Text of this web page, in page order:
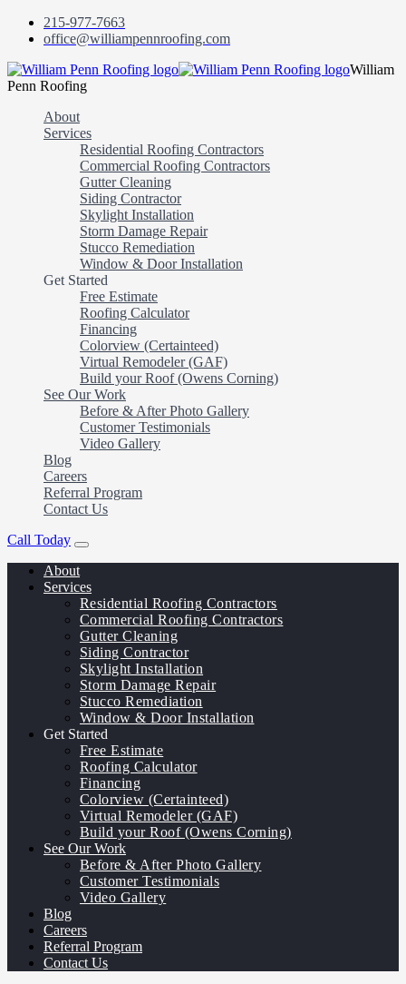
215-977-7663
office@williampennroofing.com
William
Penn Roofing
About
Services
Residential Roofing Contractors
Commercial Roofing Contractors
Gutter Cleaning
Siding Contractor
Skylight Installation
Storm Damage Repair
Stucco Remediation
Window & Door Installation
Get Started
Free Estimate
Roofing Calculator
Financing
Colorview (Certainteed)
Virtual Remodeler (GAF)
Build your Roof (Owens Corning)
See Our Work
Before & After Photo Gallery
Customer Testimonials
Video Gallery
Blog
Careers
Referral Program
Contact Us
Call Today
About
Services
Residential Roofing Contractors
Commercial Roofing Contractors
Gutter Cleaning
Siding Contractor
Skylight Installation
Storm Damage Repair
Stucco Remediation
Window & Door Installation
Get Started
Free Estimate
Roofing Calculator
Financing
Colorview (Certainteed)
Virtual Remodeler (GAF)
Build your Roof (Owens Corning)
See Our Work
Before & After Photo Gallery
Customer Testimonials
Video Gallery
Blog
Careers
Referral Program
Contact Us